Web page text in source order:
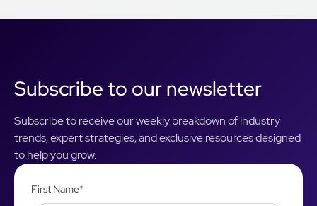
Subscribe to our newsletter
Subscribe to receive our weekly breakdown of industry
trends, expert strategies, and exclusive resources designed
to help you grow.
First Name*